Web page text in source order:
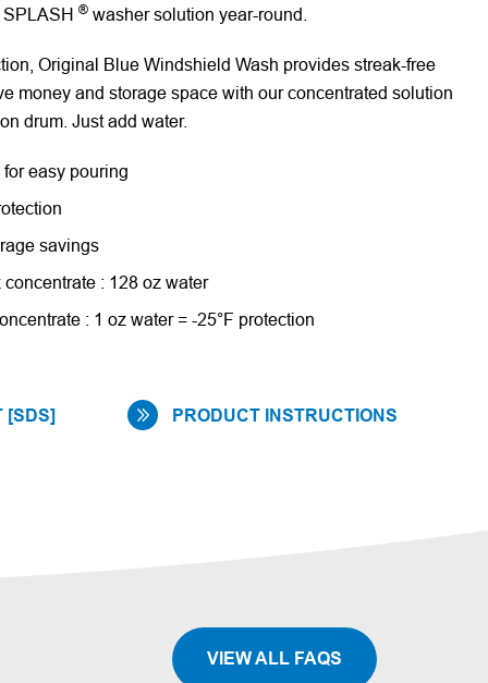
® washer solution year-round.
Original Blue Windshield Wash provides streak-free
money and storage space with our concentrated solution
drum. Just add water.
easy pouring
savings
: 128 oz water
: 1 oz water = -25°F protection
[SDS] PRODUCT INSTRUCTIONS
VIEW ALL FAQS